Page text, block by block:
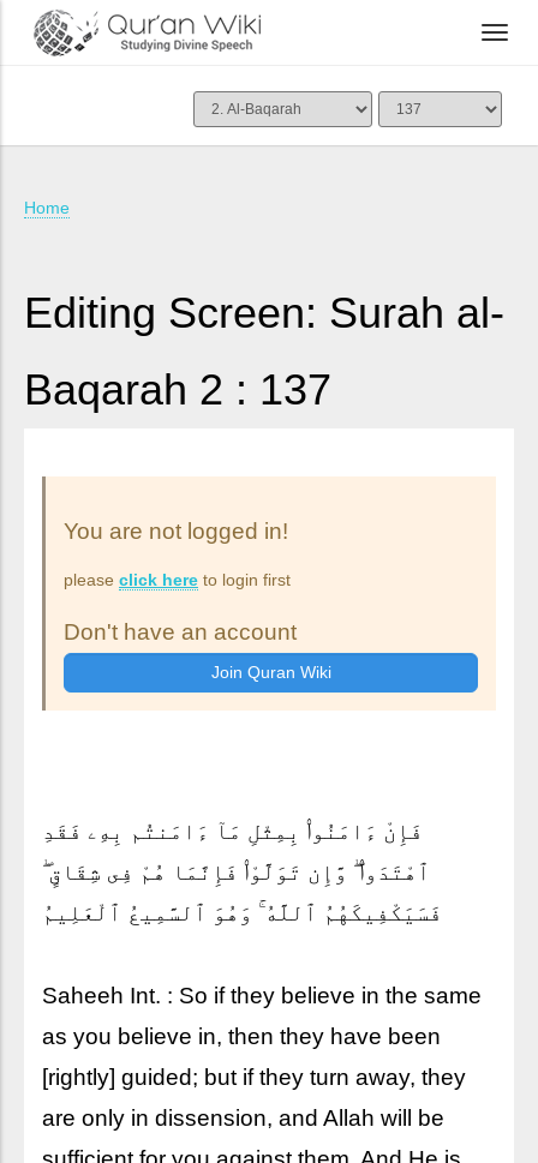
Home
Editing Screen: Surah al-
Baqarah 2 : 137
You are not logged in!
please click here to login first
Don't have an account
فَإِنْ ءَامَنُوا۟ بِمِثْلِ مَآ ءَامَنتُم بِهِۦ فَقَدِ
ٱهْتَدَوا۟ ۖ وَّإِن تَوَلَّوْا۟ فَإِنَّمَا هُمْ فِى شِقَاقٍ ۖ
فَسَيَكْفِيكَهُمُ ٱللَّهُ ۚ وَهُوَ ٱلسَّمِيعُ ٱلْعَلِيمُ
Saheeh Int. : So if they believe in the same
as you believe in, then they have been
[rightly] guided; but if they turn away, they
are only in dissension, and Allah will be